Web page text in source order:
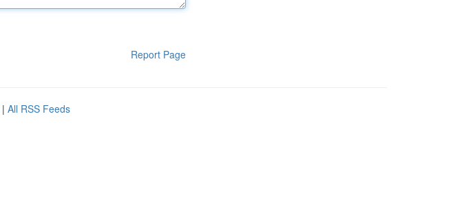
Report Page
| All RSS Feeds